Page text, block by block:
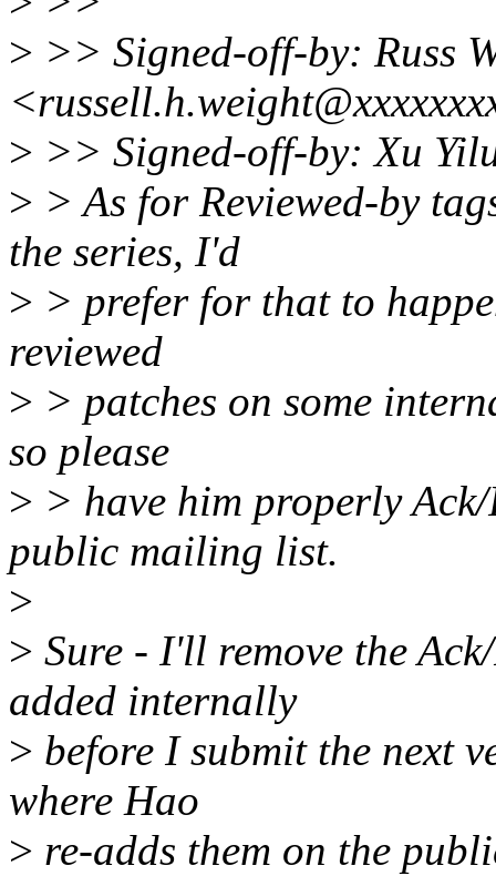
> >> Signed-off-by: Russ
> >> Signed-off-by: Xu
> > As for Reviewed-by
the series, I'd
> > prefer for that to
reviewed
> > patches on some
so please
> > have him properly
public mailing list.
>
> Sure - I'll remove the
added internally
> before I submit the next
where Hao
> re-adds them on the